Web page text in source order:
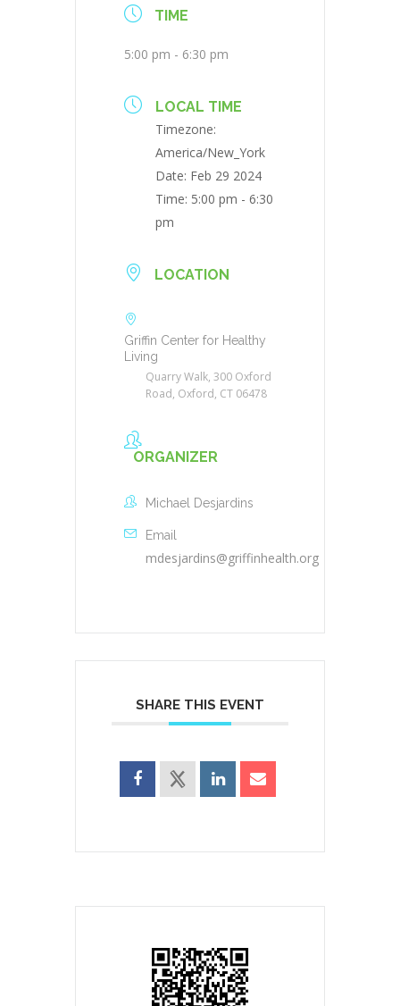
TIME
5:00 pm - 6:30 pm
LOCAL TIME
Timezone:
America/New_York
Date: Feb 29 2024
Time: 5:00 pm - 6:30
pm
LOCATION
Griffin Center for Healthy
Living
Quarry Walk, 300 Oxford
Road, Oxford, CT 06478
ORGANIZER
Michael Desjardins
Email
mdesjardins@griffinhealth.org
SHARE THIS EVENT